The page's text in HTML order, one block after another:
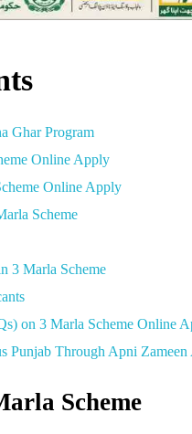
Ghar Program
Online Apply
Online Apply
Scheme
3 Marla Scheme
on 3 Marla Scheme Online
Punjab Through Apni Zameen
Scheme